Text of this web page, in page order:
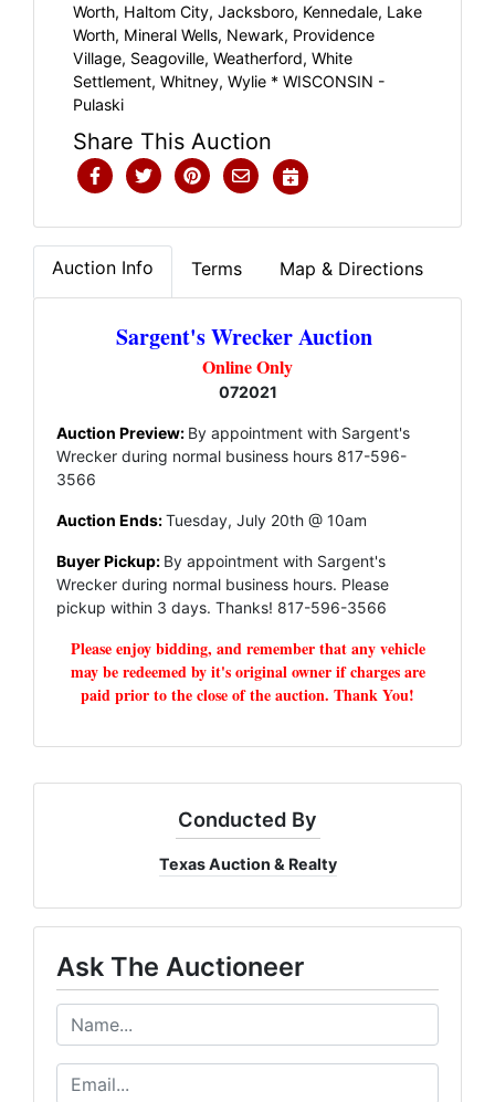
Worth, Haltom City, Jacksboro, Kennedale, Lake
Worth, Mineral Wells, Newark, Providence
Village, Seagoville, Weatherford, White
Settlement, Whitney, Wylie * WISCONSIN -
Pulaski
Share This Auction
Auction Info Terms Map & Directions
Sargent's Wrecker Auction
Online Only
072021
Auction Preview: By appointment with Sargent's
Wrecker during normal business hours 817-596-
3566
Auction Ends:Tuesday, July 20th @ 10am
Buyer Pickup: By appointment with Sargent's
Wrecker during normal business hours. Please
pickup within 3 days. Thanks! 817-596-3566
Please enjoy bidding, and remember that any vehicle
may be redeemed by it's original owner if charges are
paid prior to the close of the auction. Thank You!
Conducted By
Texas Auction & Realty
Ask The Auctioneer